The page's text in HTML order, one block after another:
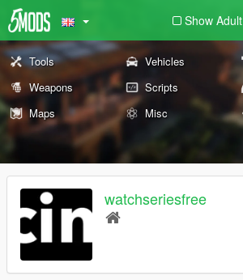
Show Adult
Tools Vehicles
Weapons
Scripts
Maps
Misc
watchseriesfree